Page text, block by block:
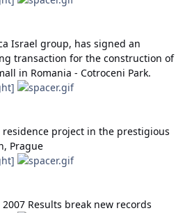
Israel group, has signed an
transaction for the construction of
in Romania - Cotroceni Park.
project in the prestigious
Prague
2007 Results break new records